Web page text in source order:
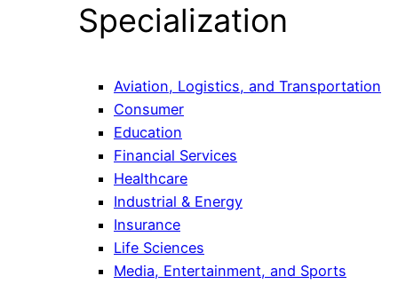
Specialization
Aviation, Logistics, and Transportation
Consumer
Education
Financial Services
Healthcare
Industrial & Energy
Insurance
Life Sciences
Media, Entertainment, and Sports